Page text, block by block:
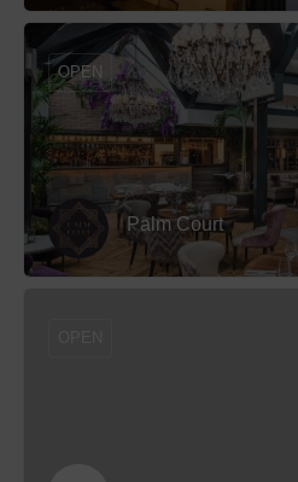
Palm Court
OPEN